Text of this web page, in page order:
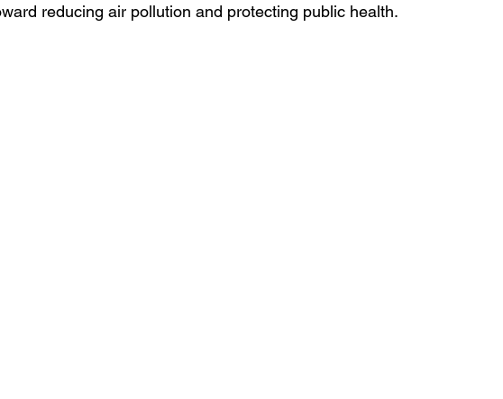
reducing air pollution and protecting public health.